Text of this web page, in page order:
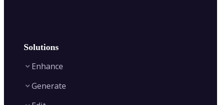
Solutions
Enhance
Generate